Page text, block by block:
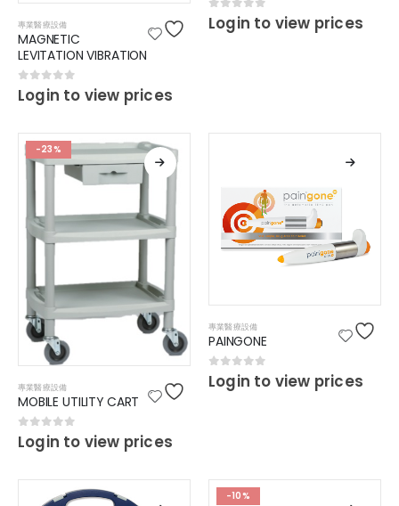
專業醫療設備
MAGNETIC
LEVITATION VIBRATION
0 out of 5
Login to view prices
0 out of 5
Login to view prices
-23%
專業醫療設備
MOBILE UTILITY CART
0 out of 5
Login to view prices
專業醫療設備
PAINGONE
0 out of 5
Login to view prices
-10%